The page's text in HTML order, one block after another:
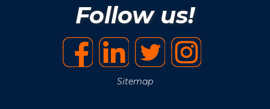
Follow us!
Sitemap